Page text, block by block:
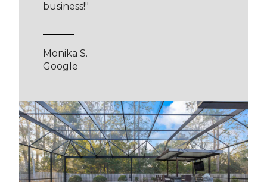
business!"
Monika S.
Google